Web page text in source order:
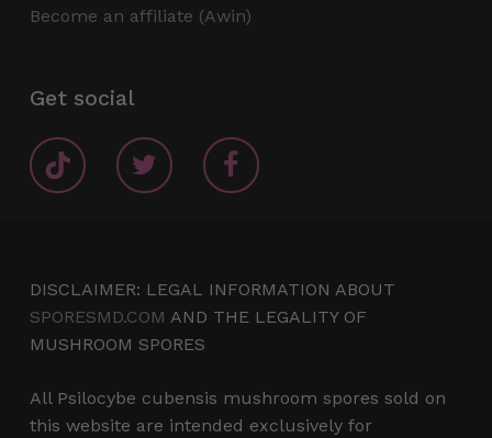
Become an affiliate (Awin)
Get social
DISCLAIMER: LEGAL INFORMATION ABOUT
SPORESMD.COM AND THE LEGALITY OF
MUSHROOM SPORES
All Psilocybe cubensis mushroom spores sold on
this website are intended exclusively for